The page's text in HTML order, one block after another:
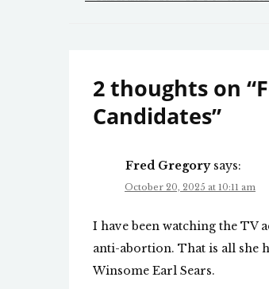
2 thoughts on “
Candidates”
Fred Gregory says:
October 20, 2025 at 10:11 am
I have been watching the TV
anti-abortion. That is all she
Winsome Earl Sears.